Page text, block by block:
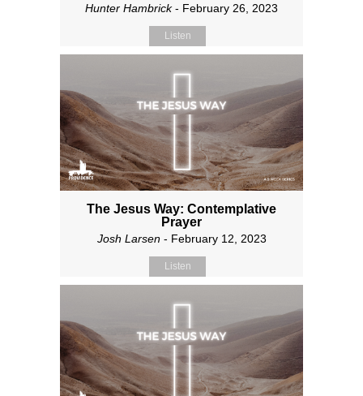
Hunter Hambrick- February 26, 2023
Listen
The Jesus Way: Contemplative
Prayer
Josh Larsen- February 12, 2023
Listen